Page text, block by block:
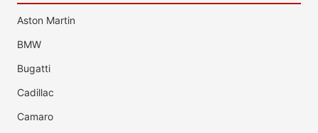
Aston Martin
BMW
Bugatti
Cadillac
Camaro